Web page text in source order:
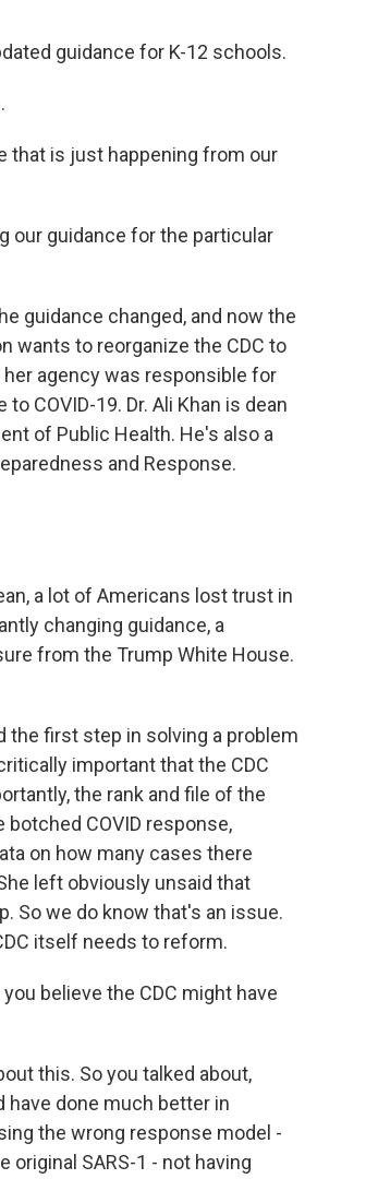
guidance for K-12 schools.
that is just happening from our
our guidance for the particular
guidance changed, and now the
wants to reorganize the CDC to
her agency was responsible for
COVID-19. Dr. Ali Khan is dean
of Public Health. He's also a
and Response.
a lot of Americans lost trust in
changing guidance, a
from the Trump White House.
the first step in solving a problem
important that the CDC
the rank and file of the
COVID response,
on how many cases there
left obviously unsaid that
So we do know that's an issue.
itself needs to reform.
believe the CDC might have
this. So you talked about,
done much better in
the wrong response model -
SARS-1 - not having